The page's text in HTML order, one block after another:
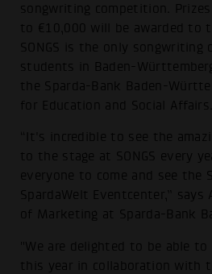
songwriting competition.
to €10,000 will be awarded to
SONGS is the only
students in Baden-
the Sparda-Bank Baden-
for Education and Social Affairs.
“It's incredible to see the
to the stage at SONGS every
everyone to come and see the
SpardaWelt Eventcenter,” says
of Marketing at Sparda-Bank
"We are delighted to be able to
this year in collaboration with